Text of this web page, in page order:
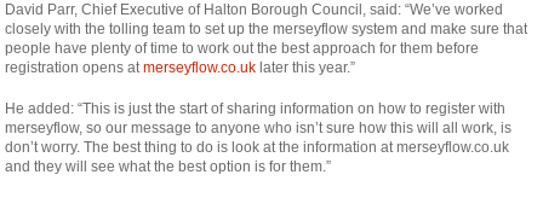
David Parr, Chief Executive of Halton Borough Council, said: “We’ve worked
closely with the tolling team to set up the merseyflow system and make sure that
people have plenty of time to work out the best approach for them before
registration opens atmerseyflow.co.uk later this year.”
He added: “This is just the start of sharing information on how to register with
merseyflow, so our message to anyone who isn’t sure how this will all work, is
don’t worry. The best thing to do is look at the information at merseyflow.co.uk
and they will see what the best option is for them.”